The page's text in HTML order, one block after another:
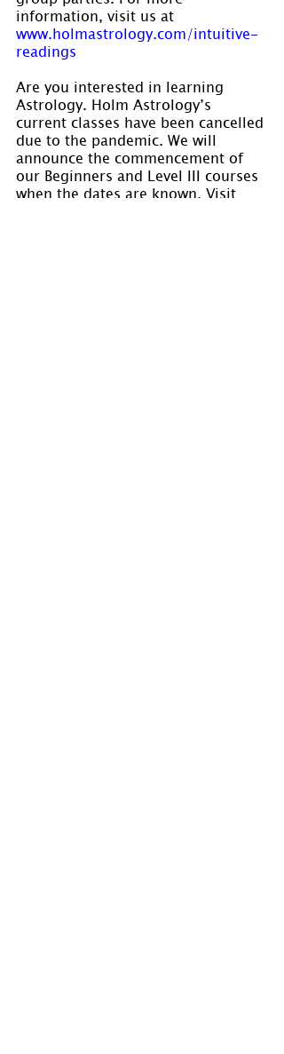
information, visit us at
www.holmastrology.com/intuitive-
readings
Are you interested in learning
Astrology. Holm Astrology’s
current classes have been cancelled
due to the pandemic. We will
announce the commencement of
our Beginners and Level III courses
when the dates are known. Visit